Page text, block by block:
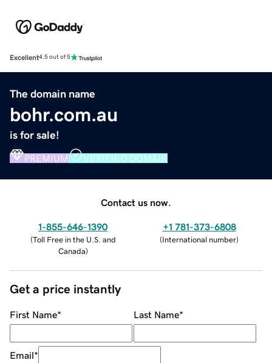
Excellent4.5 out of 5
The domain name
bohr.com.au
is for sale!
PREMIUM VERIFIED DOMAIN
Contact us now.
1-855-646-1390
(Toll Free in the U.S. and
Canada)
+1 781-373-6808
(International number)
Get a price instantly
First Name* Last Name*
Email*